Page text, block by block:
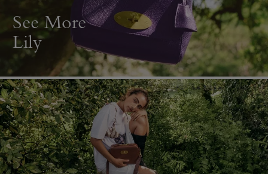
See More
Lily